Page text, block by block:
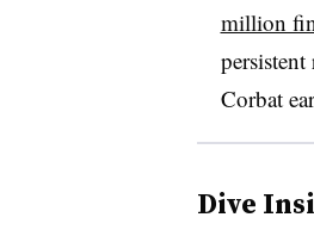
million
Corbat
Dive